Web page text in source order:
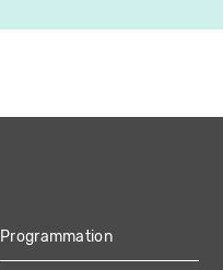
Programmation